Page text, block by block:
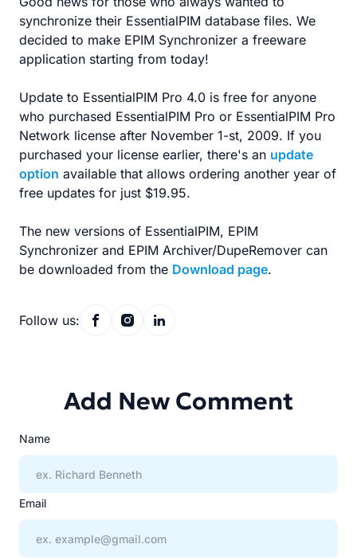
synchronize their EssentialPIM database files. We
decided to make EPIM Synchronizer a freeware
application starting from today!
Update to EssentialPIM Pro 4.0 is free for anyone
who purchased EssentialPIM Pro or EssentialPIM Pro
Network license after November 1-st, 2009. If you
purchased your license earlier, there's an update
option available that allows ordering another year of
free updates for just $19.95.
The new versions of EssentialPIM, EPIM
Synchronizer and EPIM Archiver/DupeRemover can
be downloaded from the Download page.
Follow us:
Add New Comment
Name
Email